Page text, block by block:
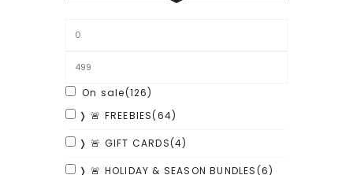
On sale(126)
❭ 🚨 FREEBIES(64)
❭ 🚨 GIFT CARDS(4)
❭ 🚨 HOLIDAY & SEASON BUNDLES(6)